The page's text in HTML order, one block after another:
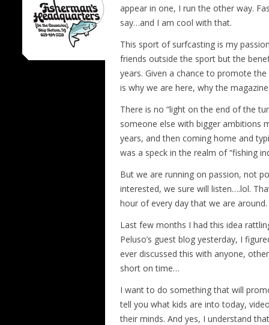
appear in one, I run the other way.
say…and I am cool with that.
This sport of surfcasting is my
friends outside the sport but the
years. Given a chance to promote
is why we are here, why the
There is no “light on the end of the
someone else with bigger ambitions
years, and then coming home and
was a speck in the realm of “fishing
But we are running on passion, not
interested, we sure will listen….lol.
hour of every day that we are
Last few months I had this idea
Peluso’s guest blog yesterday, I
ever discussed this with anyone,
short on time…
I want to do something that will
tell you what kids are into today,
their minds. And yes, I understand